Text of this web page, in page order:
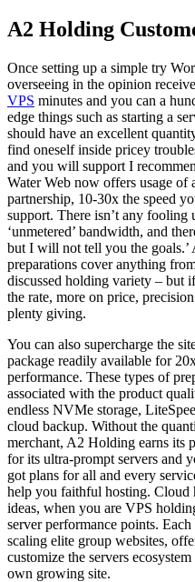
A2 Holding
Once setting up a simple try
overseeing in the opinion
VPS minutes and you can a
edge things such as starting a
should have an excellent
find oneself inside pricey
and you will support I
Water Web now offers usage
partnership, 10-30x the speed
support. There isn’t any fooling
‘unmetered’ bandwidth, and
but I will not tell you the goals.’
preparations cover anything
discussed holding variety – but
the rate, more on price,
plenty giving.
You can also supercharge the
package readily available for
performance. These types of
associated with the product
endless NVMe storage,
cloud backup. Without the
merchant, A2 Holding earns its
for its ultra-prompt servers and
got plans for all and every
help you faithful hosting. Cloud
ideas, when you are VPS
server performance points.
scaling elite group websites,
customize the servers
own growing site.